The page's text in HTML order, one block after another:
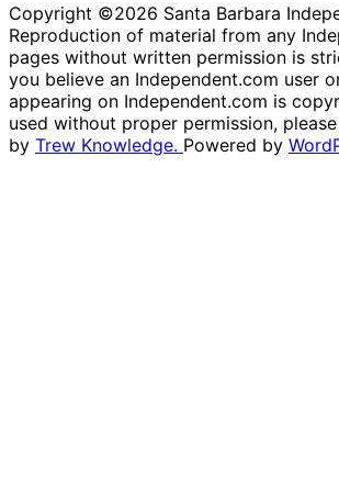
Copyright ©2026 Santa Barbara
Reproduction of material from any
pages without written permission is
you believe an Independent.com user
appearing on Independent.com is
used without proper permission, please
by Trew Knowledge. Powered by